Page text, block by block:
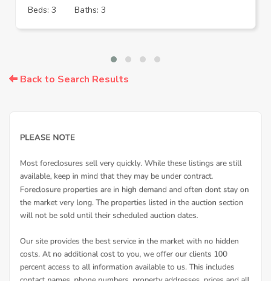
Beds: 3
Baths: 3
Back to Search Results